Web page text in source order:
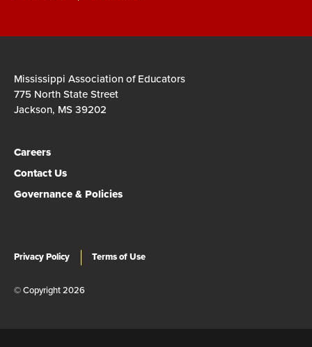
Mississippi Association of Educators
775 North State Street
Jackson, MS 39202
Careers
Contact Us
Governance & Policies
Privacy Policy Terms of Use
© Copyright 2026